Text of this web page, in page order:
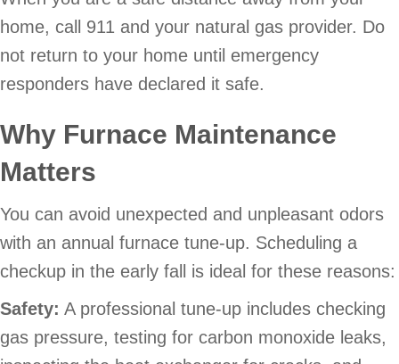
home, call 911 and your natural gas provider. Do
not return to your home until emergency
responders have declared it safe.
Why Furnace Maintenance
Matters
You can avoid unexpected and unpleasant odors
with an annual furnace tune-up. Scheduling a
checkup in the early fall is ideal for these reasons:
Safety: A professional tune-up includes checking
gas pressure, testing for carbon monoxide leaks,